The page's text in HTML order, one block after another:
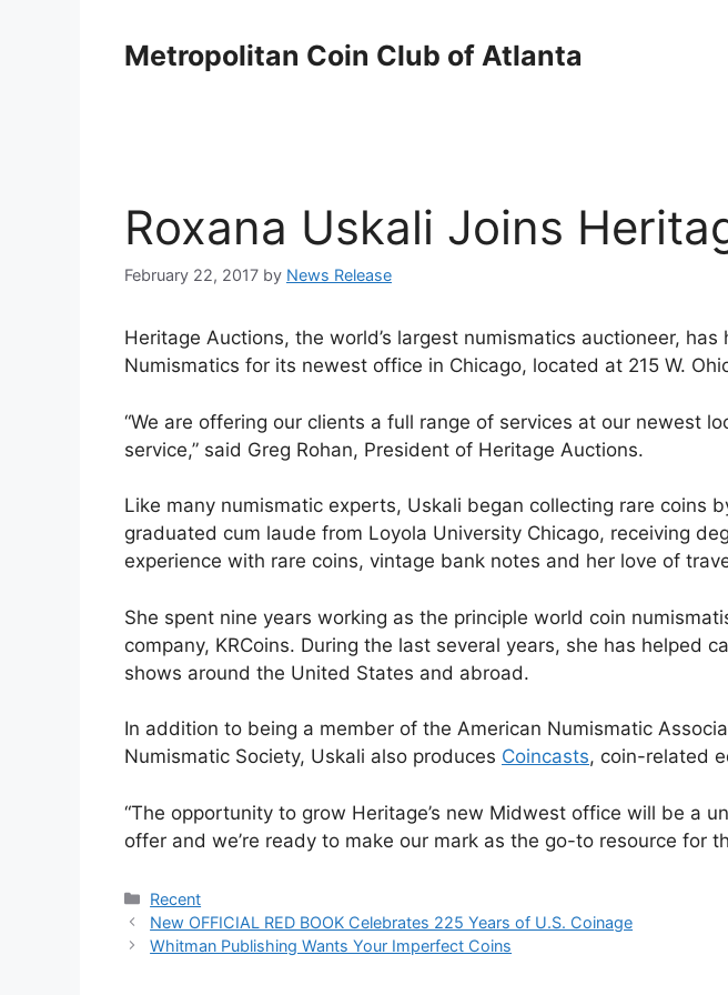
Metropolitan Coin Club of Atlanta
Roxana Uskali Joins
February 22, 2017 by News Release
Heritage Auctions, the world’s largest numismatics auctioneer,
Numismatics for its newest office in Chicago, located at 215 W.
“We are offering our clients a full range of services at our newest
service,” said Greg Rohan, President of Heritage Auctions.
Like many numismatic experts, Uskali began collecting rare coins
graduated cum laude from Loyola University Chicago, receiving
experience with rare coins, vintage bank notes and her love of
She spent nine years working as the principle world coin
company, KRCoins. During the last several years, she has helped
shows around the United States and abroad.
In addition to being a member of the American Numismatic
Numismatic Society, Uskali also produces Coincasts, coin-related
“The opportunity to grow Heritage’s new Midwest office will be a
offer and we’re ready to make our mark as the go-to resource for
Categories
Recent
New OFFICIAL RED BOOK Celebrates 225 Years of U.S. Coinage
Whitman Publishing Wants Your Imperfect Coins